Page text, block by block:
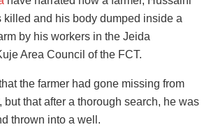
killed and his body dumped inside a
by his workers in the Jeida
Area Council of the FCT.
the farmer had gone missing from
but that after a thorough search, he was
thrown into a well.